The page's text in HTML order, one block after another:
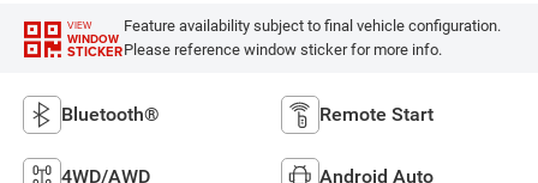
VIEW
WINDOW
STICKER
Feature availability subject to final vehicle configuration.
Please reference window sticker for more info.
Bluetooth® Remote Start
4WD/AWD Android Auto